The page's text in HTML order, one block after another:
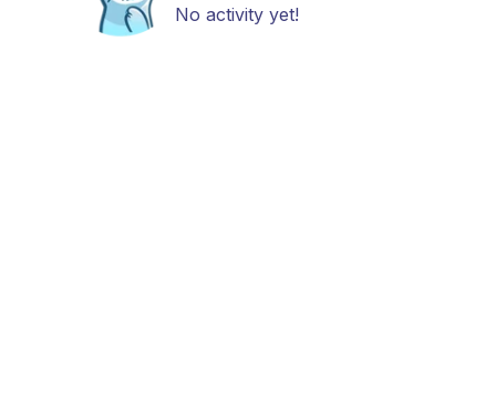
No activity yet!